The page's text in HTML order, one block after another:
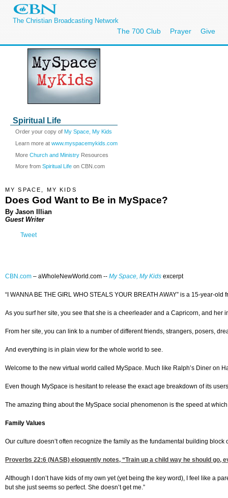
The Christian Broadcasting Network
The 700 Club Prayer Give
Spiritual Life
Order your copy of My Space, My Kids
Learn more at www.myspacemykids.com
More Church and Ministry Resources
More from Spiritual Life on CBN.com
MY SPACE, MY KIDS
Does God Want to Be in MySpace?
By Jason Illian
Guest Writer
Tweet
CBN.com – aWholeNewWorld.com -- My Space, My Kids excerpt
“I WANNA BE THE GIRL WHO STEALS YOUR BREATH AWAY” is a 15-year-
As you surf her site, you see that she is a cheerleader and a Capricorn, and
From her site, you can link to a number of different friends, strangers, posers,
And everything is in plain view for the whole world to see.
Welcome to the new virtual world called MySpace. Much like Ralph’s Diner on
Even though MySpace is hesitant to release the exact age breakdown of its
The amazing thing about the MySpace social phenomenon is the speed at
Family Values
Our culture doesn’t often recognize the family as the fundamental building
Proverbs 22:6 (NASB) eloquently notes, “Train up a child way he should
Although I don’t have kids of my own yet (yet being the key word), I feel like a
but she just seems so perfect. She doesn’t get me.”